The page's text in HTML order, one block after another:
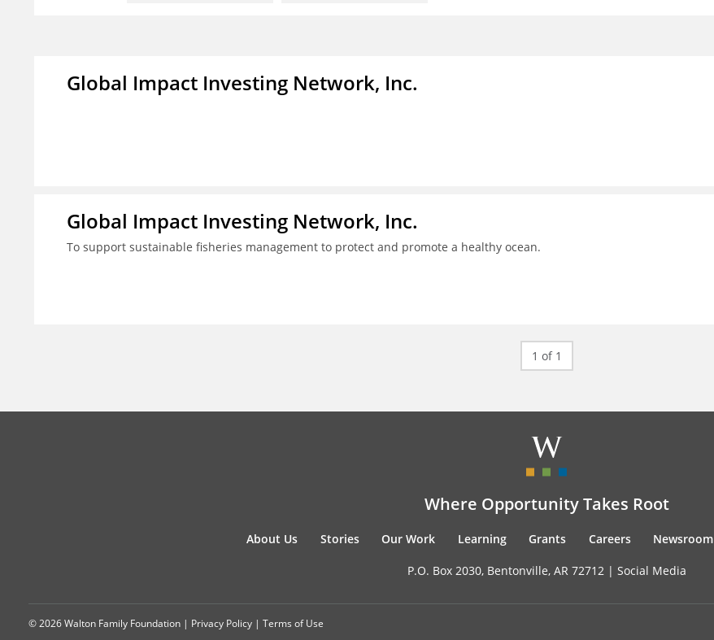
Global Impact Investing Network, Inc.
Global Impact Investing Network, Inc.
To support sustainable fisheries management to protect and promote a healthy ocean.
1 of 1
Where Opportunity Takes Root
About Us Stories Our Work Learning Grants Careers Newsroom
P.O. Box 2030, Bentonville, AR 72712 | Social Media
© 2026 Walton Family Foundation | Privacy Policy | Terms of Use